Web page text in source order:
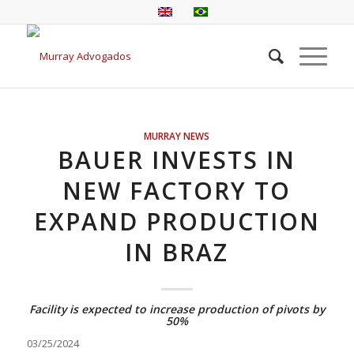
MURRAY NEWS
BAUER INVESTS IN
NEW FACTORY TO
EXPAND PRODUCTION
IN BRAZ
Facility is expected to increase production of pivots by
50%
03/25/2024